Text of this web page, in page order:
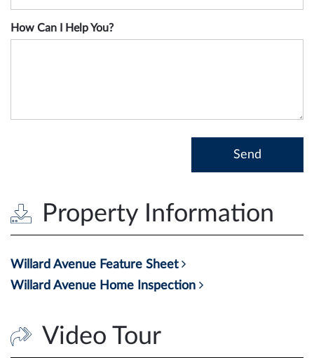
How Can I Help You?
Property Information
Willard Avenue Feature Sheet
Willard Avenue Home Inspection
Video Tour